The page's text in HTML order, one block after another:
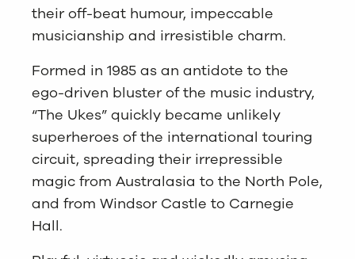
their off-beat humour, impeccable
musicianship and irresistible charm.
Formed in 1985 as an antidote to the
ego-driven bluster of the music industry,
“The Ukes” quickly became unlikely
superheroes of the international touring
circuit, spreading their irrepressible
magic from Australasia to the North Pole,
and from Windsor Castle to Carnegie
Hall.